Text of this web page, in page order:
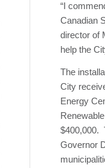
“I
Canadian
director of
help the
The
City
Energy
$400,000.
Governor